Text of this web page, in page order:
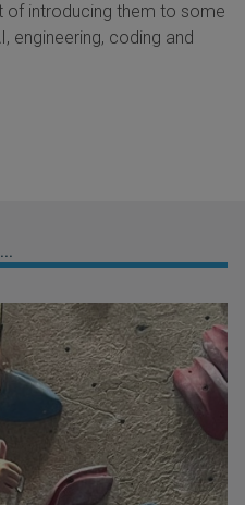
of introducing them to some
engineering, coding and